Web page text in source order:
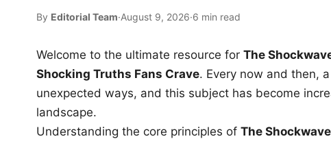
By Editorial Team·August 9, 2026·6 min read
Welcome to the ultimate resource for The
Shocking Truths Fans Crave. Every now and then,
unexpected ways, and this subject has become
landscape.
Understanding the core principles of The